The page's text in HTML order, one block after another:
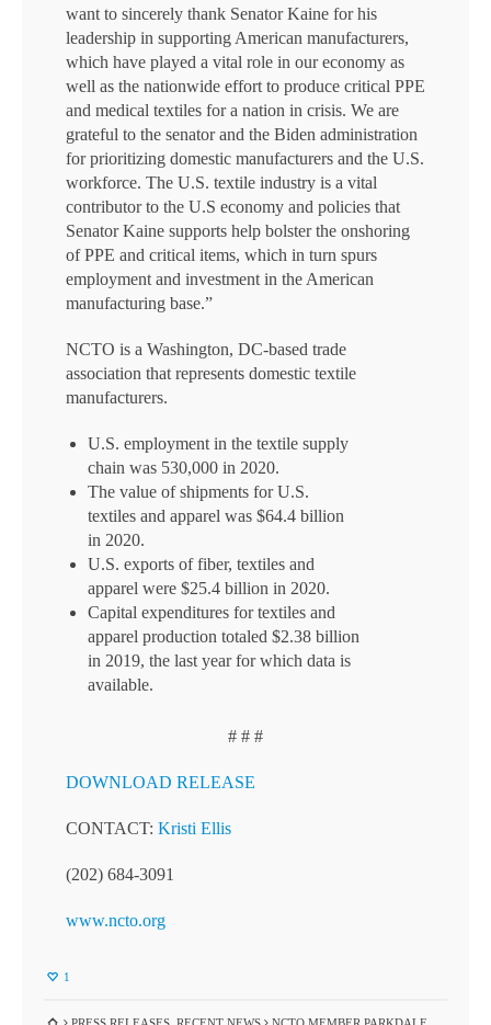
want to sincerely thank Senator Kaine for his
leadership in supporting American manufacturers,
which have played a vital role in our economy as
well as the nationwide effort to produce critical PPE
and medical textiles for a nation in crisis. We are
grateful to the senator and the Biden administration
for prioritizing domestic manufacturers and the U.S.
workforce. The U.S. textile industry is a vital
contributor to the U.S economy and policies that
Senator Kaine supports help bolster the onshoring
of PPE and critical items, which in turn spurs
employment and investment in the American
manufacturing base.”
NCTO is a Washington, DC-based trade
association that represents domestic textile
manufacturers.
U.S. employment in the textile supply
chain was 530,000 in 2020.
The value of shipments for U.S.
textiles and apparel was $64.4 billion
in 2020.
U.S. exports of fiber, textiles and
apparel were $25.4 billion in 2020.
Capital expenditures for textiles and
apparel production totaled $2.38 billion
in 2019, the last year for which data is
available.
# # #
DOWNLOAD RELEASE
CONTACT: Kristi Ellis
(202) 684-3091
www.ncto.org
1